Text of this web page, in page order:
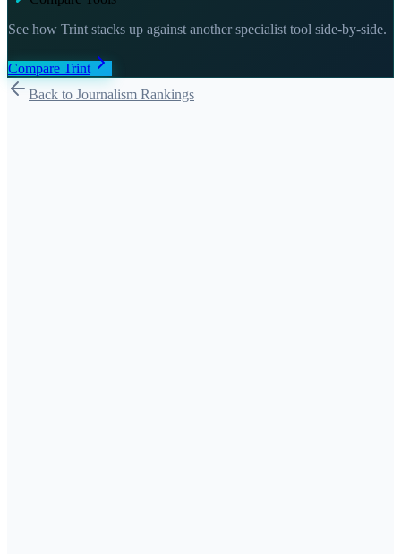
See how Trint stacks up against another specialist tool side-by-side.
Compare Trint
Back to Journalism Rankings